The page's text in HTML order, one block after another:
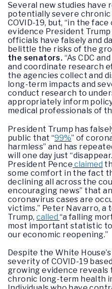
Several new studies have
potentially severe
COVID-19, but, “in the
evidence President
officials have falsely and
belittle the risks of the
the senators. “As CDC
and coordinate research
the agencies collect and
long-term impacts and
conduct research to
appropriately inform
medical professionals of
President Trump has
public that “99%” of
harmless” and has
will one day just
President Pence claimed
some comfort in the fact
declining all across the
encouraging news” that
coronavirus cases are
victims.” Peter Navarro, a
Trump, called “a falling
most important statistic
our economic reopening.”
Despite the White
severity of COVID-19
growing evidence reveals
chronic long-term health